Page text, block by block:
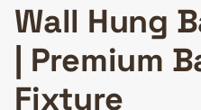
Wall Hung
| Premium
Fixture